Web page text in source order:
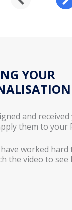
YOUR
and received
them to your
have worked
the video to see